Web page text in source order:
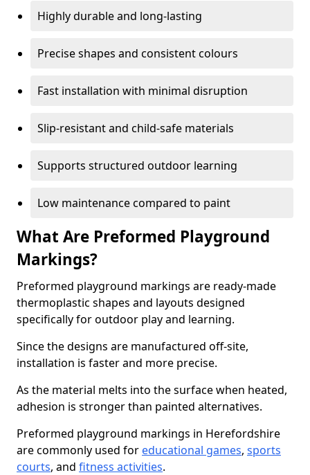
Highly durable and long-lasting
Precise shapes and consistent colours
Fast installation with minimal disruption
Slip-resistant and child-safe materials
Supports structured outdoor learning
Low maintenance compared to paint
What Are Preformed Playground
Markings?
Preformed playground markings are ready-made
thermoplastic shapes and layouts designed
specifically for outdoor play and learning.
Since the designs are manufactured off-site,
installation is faster and more precise.
As the material melts into the surface when heated,
adhesion is stronger than painted alternatives.
Preformed playground markings in Herefordshire
are commonly used for educational games, sports
courts, and fitness activities.